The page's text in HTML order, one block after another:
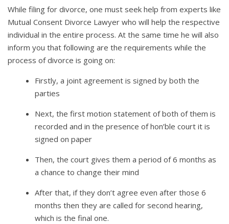
While filing for divorce, one must seek help from experts like
Mutual Consent Divorce Lawyer who will help the respective
individual in the entire process. At the same time he will also
inform you that following are the requirements while the
process of divorce is going on:
Firstly, a joint agreement is signed by both the
parties
Next, the first motion statement of both of them is
recorded and in the presence of hon’ble court it is
signed on paper
Then, the court gives them a period of 6 months as
a chance to change their mind
After that, if they don’t agree even after those 6
months then they are called for second hearing,
which is the final one.